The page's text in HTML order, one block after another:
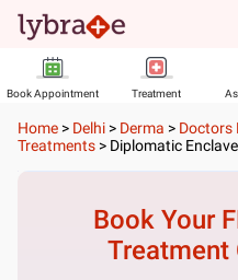
Book Appointment Treatment
Home > Delhi > Derma > Doctors
Treatments > Diplomatic Enclave
Book Your
Treatment